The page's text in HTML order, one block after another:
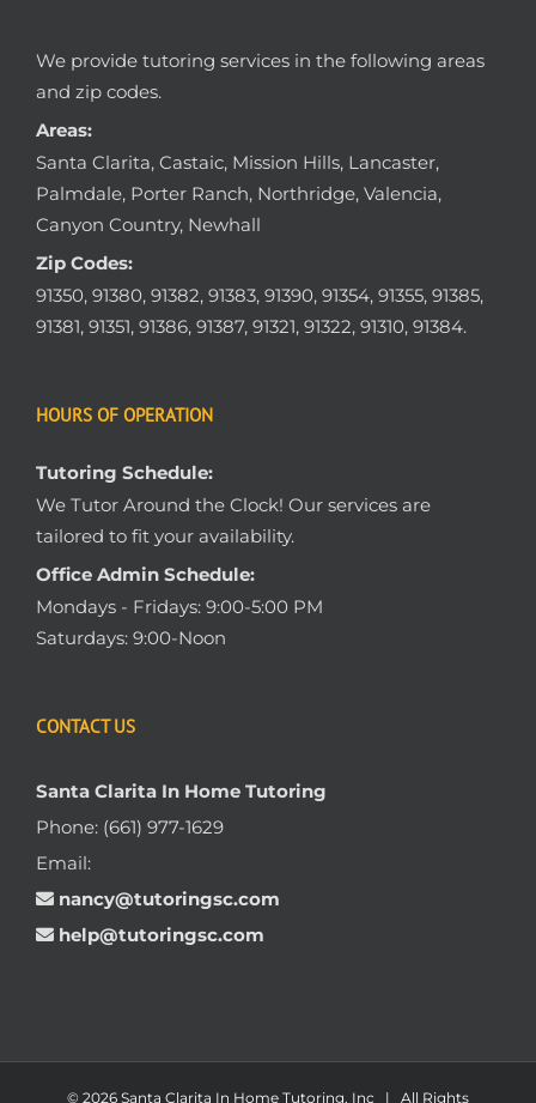
We provide tutoring services in the following areas
and zip codes.
Areas:
Santa Clarita, Castaic, Mission Hills, Lancaster,
Palmdale, Porter Ranch, Northridge, Valencia,
Canyon Country, Newhall
Zip Codes:
91350, 91380, 91382, 91383, 91390, 91354, 91355, 91385,
91381, 91351, 91386, 91387, 91321, 91322, 91310, 91384.
HOURS OF OPERATION
Tutoring Schedule:
We Tutor Around the Clock! Our services are
tailored to fit your availability.
Office Admin Schedule:
Mondays - Fridays: 9:00-5:00 PM
Saturdays: 9:00-Noon
CONTACT US
Santa Clarita In Home Tutoring
Phone: (661) 977-1629
Email:
nancy@tutoringsc.com
help@tutoringsc.com
© 2026 Santa Clarita In Home Tutoring, Inc | All Rights